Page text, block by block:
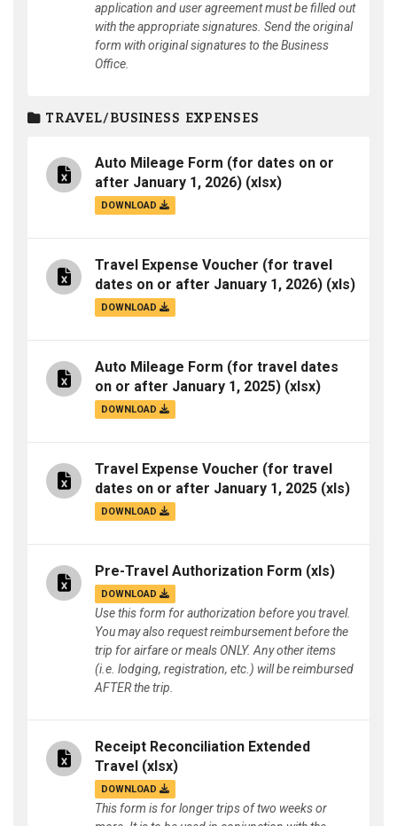
application and user agreement must be filled out
with the appropriate signatures. Send the original
form with original signatures to the Business
Office.
TRAVEL/BUSINESS EXPENSES
Auto Mileage Form (for dates on or
after January 1, 2026) (xlsx)
DOWNLOAD
Travel Expense Voucher (for travel
dates on or after January 1, 2026) (xls)
DOWNLOAD
Auto Mileage Form (for travel dates
on or after January 1, 2025) (xlsx)
DOWNLOAD
Travel Expense Voucher (for travel
dates on or after January 1, 2025 (xls)
DOWNLOAD
Pre-Travel Authorization Form (xls)
DOWNLOAD
Use this form for authorization before you travel.
You may also request reimbursement before the
trip for airfare or meals ONLY. Any other items
(i.e. lodging, registration, etc.) will be reimbursed
AFTER the trip.
Receipt Reconciliation Extended
Travel (xlsx)
DOWNLOAD
This form is for longer trips of two weeks or